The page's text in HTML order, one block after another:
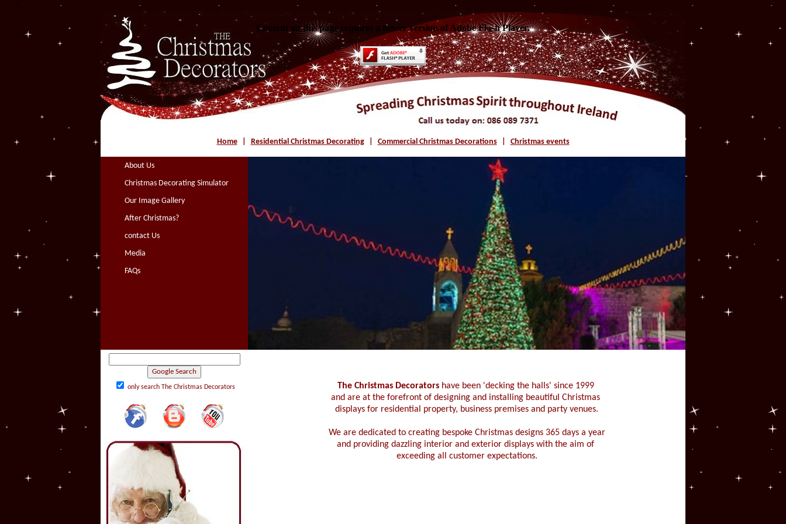
<
Content on this page requires a newer version of Adobe Flash Player.
Home Residential Christmas Decorating Commercial Christmas Decorations Christmas events
About Us
Christmas Decorating Simulator
Our Image Gallery
After Christmas?
contact Us
Media
FAQs
only search The Christmas Decorators The Christmas Decoratorshave been 'decking the halls' since 1999
and are at the forefront of designing and installing beautiful Christmas
displays for residential property, business premises and party venues.
We are dedicated to creating bespoke Christmas designs 365 days a year
and providing dazzling interior and exterior displays with the aim of
exceeding all customer expectations.